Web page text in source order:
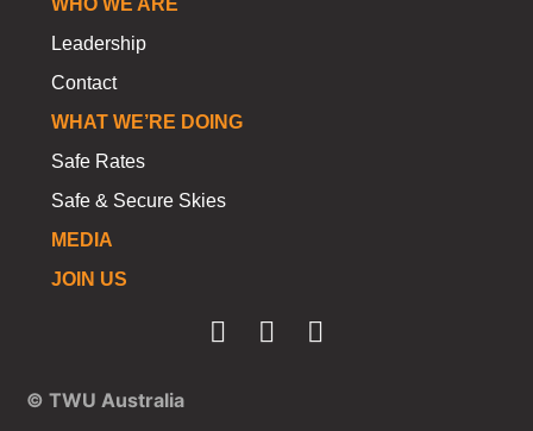
WHO WE ARE
Leadership
Contact
WHAT WE’RE DOING
Safe Rates
Safe & Secure Skies
MEDIA
JOIN US
© TWU Australia